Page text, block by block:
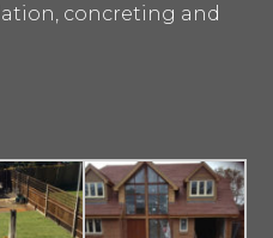
concreting and